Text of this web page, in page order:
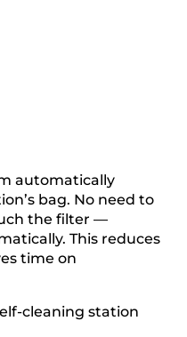
automatically
bag. No need to
the filter —
This reduces
time on